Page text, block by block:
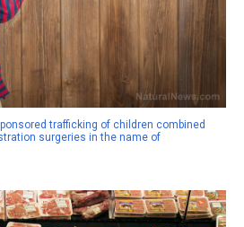
trafficking of children combined
surgeries in the name of